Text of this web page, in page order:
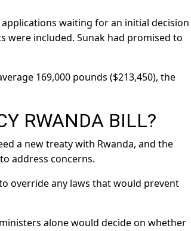
waiting for an initial decision
were included. Sunak had promised to
169,000 pounds ($213,450), the
RWANDA BILL?
a new treaty with Rwanda, and the
address concerns.
override any laws that would prevent
alone would decide on whether